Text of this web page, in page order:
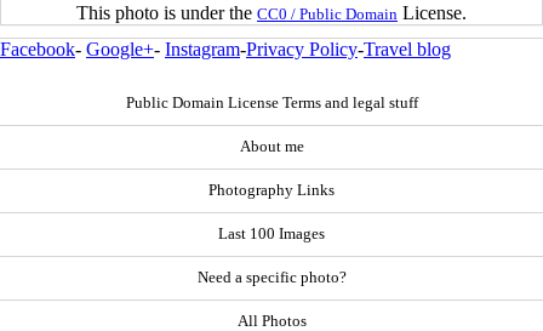
This photo is under the CC0 / Public Domain License.
Facebook- Google+- Instagram-Privacy Policy-Travel blog
Public Domain License Terms and legal stuff
About me
Photography Links
Last 100 Images
Need a specific photo?
All Photos